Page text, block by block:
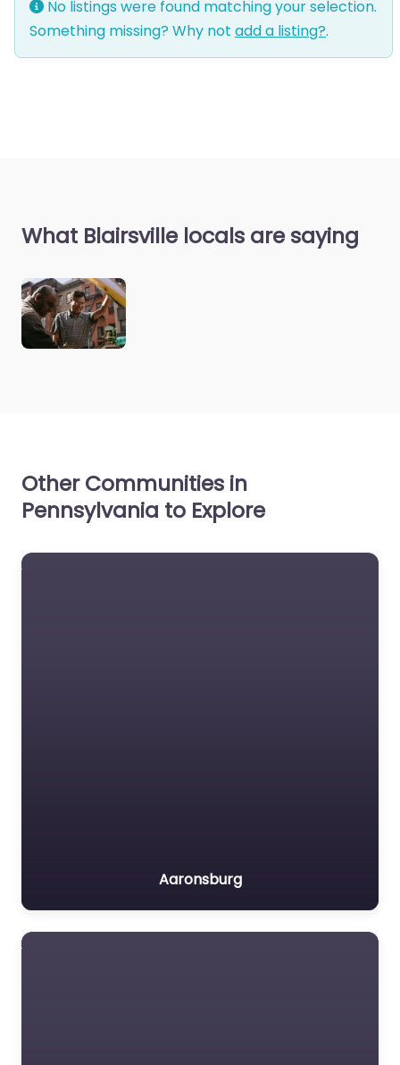
No listings were found matching your selection.
Something missing? Why not add a listing?.
What Blairsville locals are saying
Other Communities in
Pennsylvania to Explore
Aaronsburg